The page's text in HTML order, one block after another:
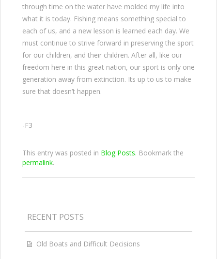
through time on the water have molded my life into
what it is today. Fishing means something special to
each of us, and a new lesson is learned each day. We
must continue to strive forward in preserving the sport
for our children, and their children. After all, like our
freedom here in this great nation, our sport is only one
generation away from extinction. Its up to us to make
sure that doesn’t happen.
-F3
This entry was posted in Blog Posts. Bookmark the
permalink.
RECENT POSTS
Old Boats and Difficult Decisions